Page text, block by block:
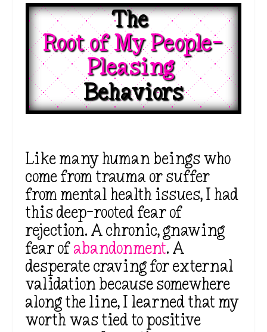
The
Root of My People-
Pleasing
Behaviors
Like many human beings who
come from trauma or suffer
from mental health issues, I had
this deep-rooted fear of
rejection. A chronic, gnawing
fear ofabandonment. A
desperate craving for external
validation because somewhere
along the line, I learned that my
worth was tied to positive